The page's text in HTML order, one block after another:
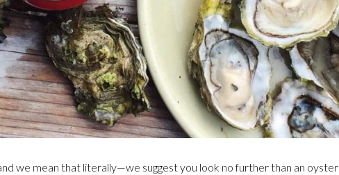
we mean that literally—we suggest you look no further than an oyster